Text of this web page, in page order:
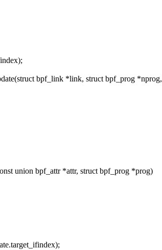
bpf_link *link, struct bpf_prog *nprog,
union bpf_attr *attr, struct bpf_prog *prog)